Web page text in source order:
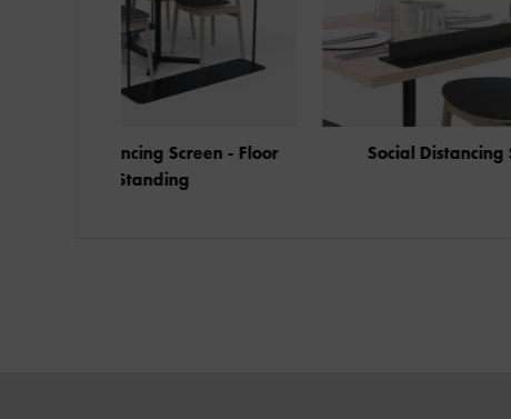
Social Distancing Screen - Floor